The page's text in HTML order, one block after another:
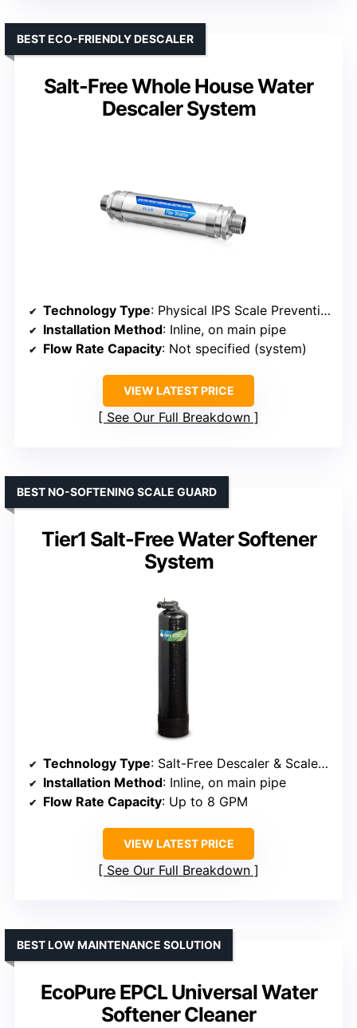
Salt-Free Whole House Water
Descaler System
BEST ECO-FRIENDLY DESCALER
Technology Type: Physical IPS Scale Prevention
Installation Method: Inline, on main pipe
Flow Rate Capacity: Not specified (system)
VIEW LATEST PRICE
See Our Full Breakdown
Tier1 Salt-Free Water Softener
System
BEST NO-SOFTENING SCALE GUARD
Technology Type: Salt-Free Descaler & Scale Inhibitor
Installation Method: Inline, on main pipe
Flow Rate Capacity: Up to 8 GPM
VIEW LATEST PRICE
See Our Full Breakdown
EcoPure EPCL Universal Water
Softener Cleaner
BEST LOW MAINTENANCE SOLUTION